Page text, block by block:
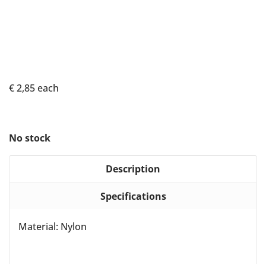
€ 2,85each
No stock
Description
Specifications
Material: Nylon